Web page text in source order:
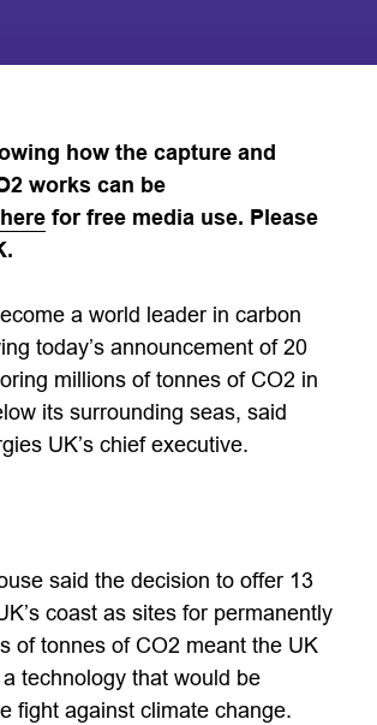
how the capture and
works can be
here for free media use. Please
a world leader in carbon
today’s announcement of 20
millions of tonnes of CO2 in
its surrounding seas, said
UK’s chief executive.
said the decision to offer 13
coast as sites for permanently
of tonnes of CO2 meant the UK
technology that would be
fight against climate change.